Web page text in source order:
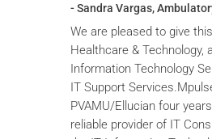
- Sandra Vargas,
We are pleased to give
Healthcare &
Information Technology
IT Support
PVAMU/Ellucian four
reliable provider of IT